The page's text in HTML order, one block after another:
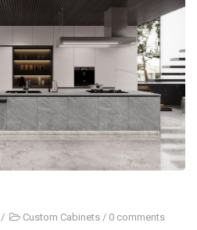
/ Custom Cabinets / 0 comments